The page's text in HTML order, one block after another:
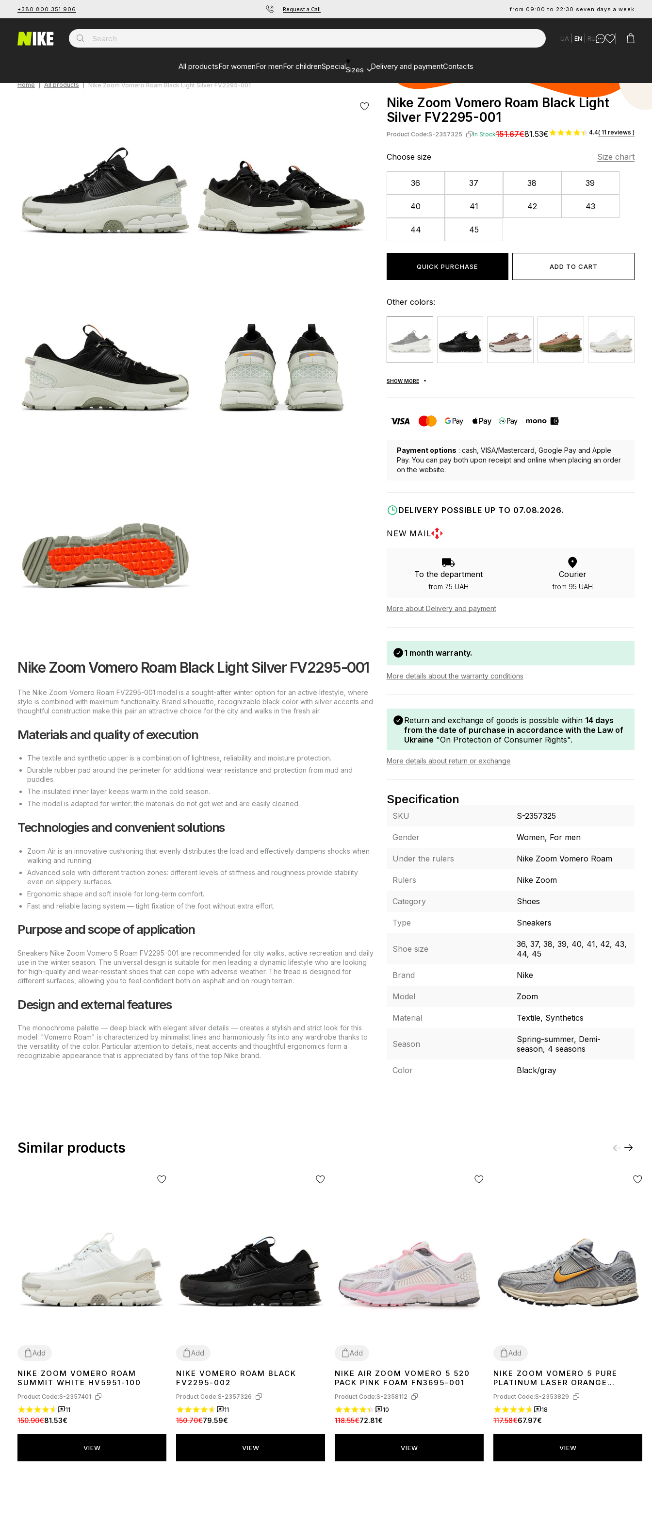
+380 800 351 906 Request a Call from 09:00 to 22:30 seven days a week
UA EN RU
All productsFor womenFor menFor childrenSpecialSizes Delivery and paymentContacts
Home All products Nike Zoom Vomero Roam Black Light Silver FV2295-001
Nike Zoom Vomero Roam Black Light Silver FV2295-001
The Nike Zoom Vomero Roam FV2295-001 model is a sought-after winter option for an active lifestyle, where
style is combined with maximum functionality. Brand silhouette, recognizable black color with silver accents and
thoughtful construction make this pair an attractive choice for the city and walks in the fresh air.
Materials and quality of execution
The textile and synthetic upper is a combination of lightness, reliability and moisture protection.
Durable rubber pad around the perimeter for additional wear resistance and protection from mud and
puddles.
The insulated inner layer keeps warm in the cold season.
The model is adapted for winter: the materials do not get wet and are easily cleaned.
Technologies and convenient solutions
Zoom Air is an innovative cushioning that evenly distributes the load and effectively dampens shocks when
walking and running.
Advanced sole with different traction zones: different levels of stiffness and roughness provide stability
even on slippery surfaces.
Ergonomic shape and soft insole for long-term comfort.
Fast and reliable lacing system — tight fixation of the foot without extra effort.
Purpose and scope of application
Sneakers Nike Zoom Vomero 5 Roam FV2295-001 are recommended for city walks, active recreation and daily
use in the winter season. The universal design is suitable for men leading a dynamic lifestyle who are looking
for high-quality and wear-resistant shoes that can cope with adverse weather. The tread is designed for
different surfaces, allowing you to feel confident both on asphalt and on rough terrain.
Design and external features
The monochrome palette — deep black with elegant silver details — creates a stylish and strict look for this
model. "Vomerro Roam" is characterized by minimalist lines and harmoniously fits into any wardrobe thanks to
the versatility of the color. Particular attention to details, neat accents and thoughtful ergonomics form a
recognizable appearance that is appreciated by fans of the top Nike brand.
Nike Zoom Vomero Roam Black Light
Silver FV2295-001
Product Code:S-2357325 In Stock151.67€81.53€ 4.4( 11 reviews )
Choose size Size chart
36 37 38 39
40 41 42 43
44 45
QUICK PURCHASE ADD TO CART
Other colors:
SHOW MORE
Payment options : cash, VISA/Mastercard, Google Pay and Apple
Pay. You can pay both upon receipt and online when placing an order
on the website.
DELIVERY POSSIBLE UP TO 07.08.2026.
NEW MAIL
To the department
from 75 UAH
Courier
from 95 UAH
More about Delivery and payment
1 month warranty.
More details about the warranty conditions
Return and exchange of goods is possible within 14 days
from the date of purchase in accordance with the Law of
Ukraine "On Protection of Consumer Rights".
More details about return or exchange
Specification
SKU S-2357325
Gender Women, For men
Under the rulers Nike Zoom Vomero Roam
Rulers Nike Zoom
Category Shoes
Type Sneakers
Shoe size
36, 37, 38, 39, 40, 41, 42, 43,
44, 45
Brand Nike
Model Zoom
Material Textile, Synthetics
Season
Spring-summer, Demi-
season, 4 seasons
Color Black/gray
Similar products
Add
3637 3839404243 44
NIKE ZOOM VOMERO ROAM
SUMMIT WHITE HV5951-100
Product Code:S-2357401
11
150.90€81.53€
VIEW
Add
3637 383940 4142 434445
NIKE VOMERO ROAM BLACK
FV2295-002
Product Code:S-2357326
11
150.70€79.59€
VIEW
Add
3637 38 39
NIKE AIR ZOOM VOMERO 5 520
PACK PINK FOAM FN3695-001
Product Code:S-2358112
10
118.55€72.81€
VIEW
Add
3738 3940
NIKE ZOOM VOMERO 5 PURE
PLATINUM LASER ORANGE
Product Code:S-2353829
18
117.58€67.97€
VIEW